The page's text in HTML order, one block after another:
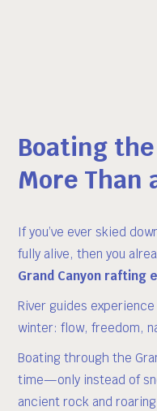
Boating
More Than
If you’ve ever skied
fully alive, then you
Grand Canyon rafting
River guides
winter: flow, freedom,
Boating through the
time—only instead of
ancient rock and